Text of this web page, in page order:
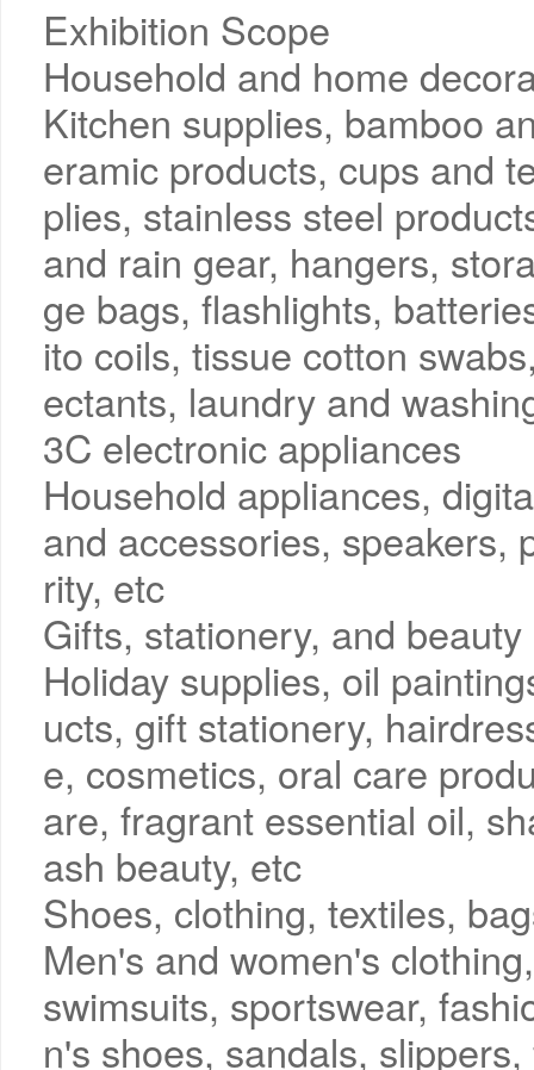
Exhibition Scope
Household and home
Kitchen supplies, bamboo
eramic products, cups and
plies, stainless steel
and rain gear, hangers,
ge bags, flashlights,
ito coils, tissue cotton
ectants, laundry and
3C electronic appliances
Household appliances,
and accessories, speakers,
rity, etc
Gifts, stationery, and
Holiday supplies, oil
ucts, gift stationery,
e, cosmetics, oral care
are, fragrant essential oil,
ash beauty, etc
Shoes, clothing, textiles,
Men's and women's
swimsuits, sportswear,
n's shoes, sandals,